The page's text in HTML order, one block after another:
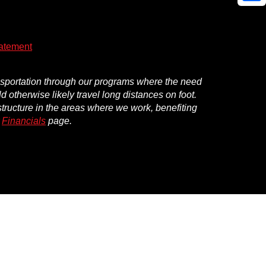
through our programs where the need
otherwise likely travel long distances on foot.
in the areas where we work, benefiting
Financials page.